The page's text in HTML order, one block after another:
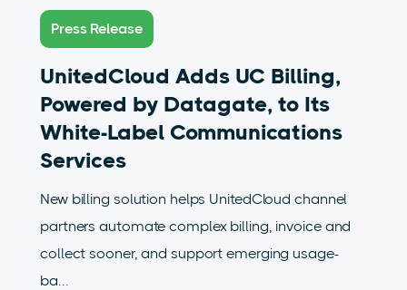
Press Release
UnitedCloud Adds UC Billing,
Powered by Datagate, to Its
White-Label Communications
Services
New billing solution helps UnitedCloud channel
partners automate complex billing, invoice and
collect sooner, and support emerging usage-
ba...